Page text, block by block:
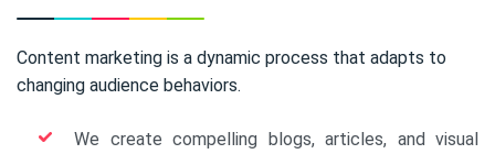
Content marketing is a dynamic process that adapts to
changing audience behaviors.
We create compelling blogs, articles, and visual